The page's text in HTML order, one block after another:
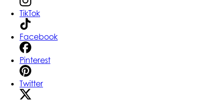
TikTok
Facebook
Pinterest
Twitter